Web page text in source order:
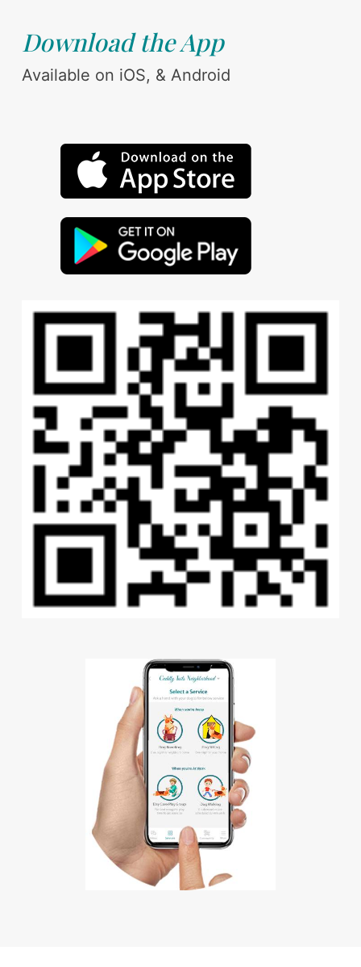
Download the App
Available on iOS, & Android